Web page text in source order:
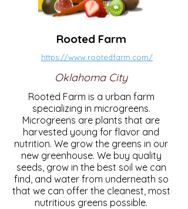
Rooted Farm
https://www.rootedfarm.com/
Oklahoma City
Rooted Farm is a urban farm
specializing in microgreens.
Microgreens are plants that are
harvested young for flavor and
nutrition. We grow the greens in our
new greenhouse. We buy quality
seeds, grow in the best soil we can
find, and water from underneath so
that we can offer the cleanest, most
nutritious greens possible.